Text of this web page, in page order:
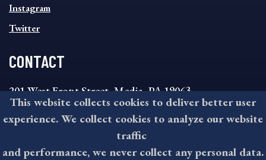
Instagram
Twitter
CONTACT
201 West Front Street, Media, PA 19063
8:30AM - 4:30PM Monday - Friday
610-891-4000
askdelco@co.delaware.pa.us
This website collects cookies to deliver better user
experience. We collect cookies to analyze our website
traffic
and performance, we never collect any personal data.